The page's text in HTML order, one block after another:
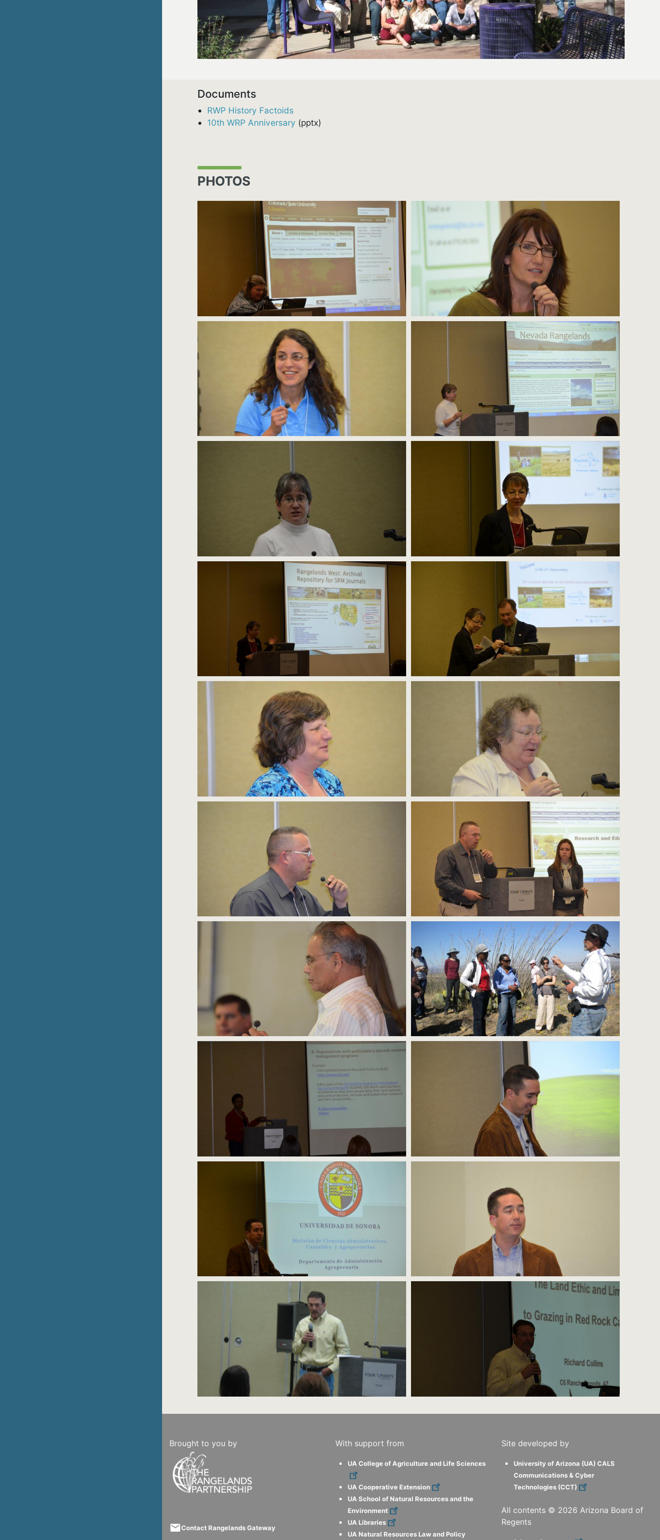
Documents
RWP History Factoids
10th WRP Anniversary (pptx)
PHOTOS
Brought to you by
emailContact Rangelands Gateway
With support from
UA College of Agriculture and Life Sciences
UA Cooperative Extension
UA School of Natural Resources and the
Environment
UA Libraries
UA Natural Resources Law and Policy
Site developed by
University of Arizona (UA) CALS
Communications & Cyber
Technologies (CCT)
All contents © 2026 Arizona Board of
Regents